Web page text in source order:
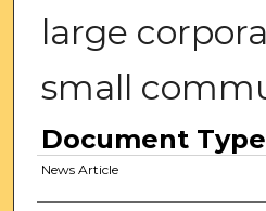
large
small
Document Type
News Article